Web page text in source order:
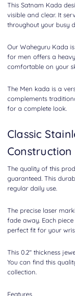
This Satnam Kada
visible and clear. It
throughout your busy
Our Waheguru Kada
for men offers a
comfortable on your
The Men kada is a
complements
for a complete look.
Classic
Construction
The quality of this
guaranteed. This
regular daily use.
The precise laser
fade away. Each
perfect fit for your
This 0.2" thickness
You can find this
collection.
Features